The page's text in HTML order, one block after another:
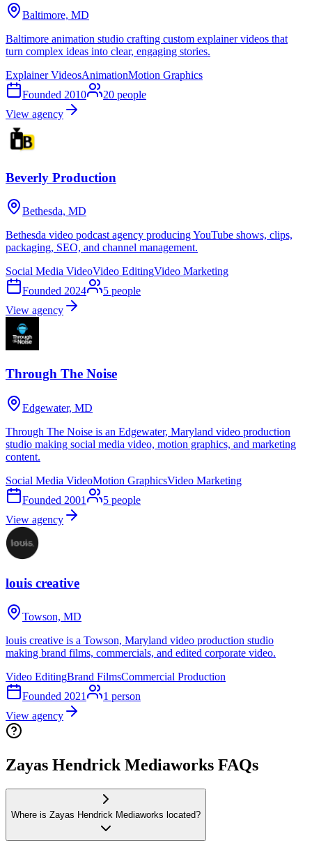
Baltimore, MD
Baltimore animation studio crafting custom explainer videos that
turn complex ideas into clear, engaging stories.
Explainer VideosAnimationMotion Graphics
Founded 2010 20 people
View agency
Beverly Production
Bethesda, MD
Bethesda video podcast agency producing YouTube shows, clips,
packaging, SEO, and channel management.
Social Media VideoVideo EditingVideo Marketing
Founded 2024 5 people
View agency
Through The Noise
Edgewater, MD
Through The Noise is an Edgewater, Maryland video production
studio making social media video, motion graphics, and marketing
content.
Social Media VideoMotion GraphicsVideo Marketing
Founded 2001 5 people
View agency
louis creative
Towson, MD
louis creative is a Towson, Maryland video production studio
making brand films, commercials, and edited corporate video.
Video EditingBrand FilmsCommercial Production
Founded 2021 1 person
View agency
Zayas Hendrick Mediaworks FAQs
Where is Zayas Hendrick Mediaworks located?